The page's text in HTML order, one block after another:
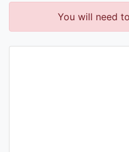
You will need